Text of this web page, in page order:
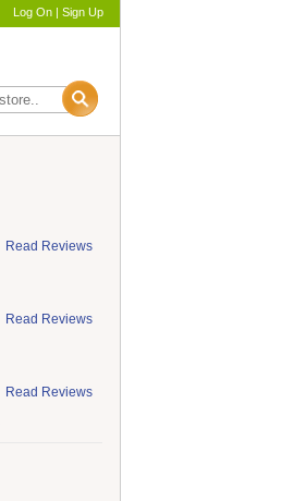
Log On | Sign Up
Read Reviews
Read Reviews
Read Reviews